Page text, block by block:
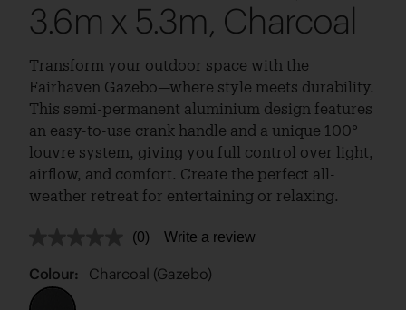
3.6m x 5.3m, Charcoal
Transform your outdoor space with the
Fairhaven Gazebo—where style meets durability.
This semi-permanent aluminium design features
an easy-to-use crank handle and a unique 100°
louvre system, giving you full control over light,
airflow, and comfort. Create the perfect all-
weather retreat for entertaining or relaxing.
No
value.
(0) Write a review
Colour: Charcoal (Gazebo)